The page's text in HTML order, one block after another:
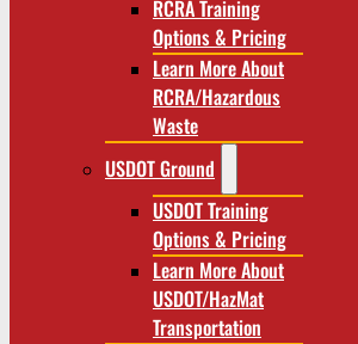
RCRA Training
Options & Pricing
Learn More About
RCRA/Hazardous
Waste
USDOT Ground
USDOT Training
Options & Pricing
Learn More About
USDOT/HazMat
Transportation